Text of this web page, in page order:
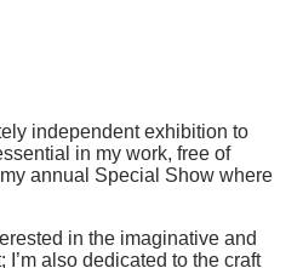
independent exhibition to
in my work, free of
annual Special Show where
in the imaginative and
also dedicated to the craft